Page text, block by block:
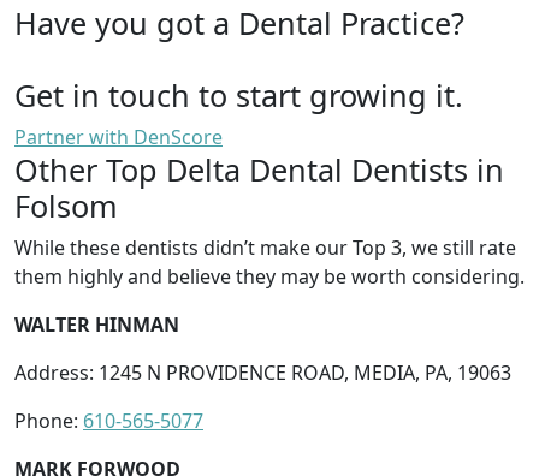
Have you got a Dental Practice?
Get in touch to start growing it.
Partner with DenScore
Other Top Delta Dental Dentists in
Folsom
While these dentists didn’t make our Top 3, we still rate
them highly and believe they may be worth considering.
WALTER HINMAN
Address: 1245 N PROVIDENCE ROAD, MEDIA, PA, 19063
Phone: 610-565-5077
MARK FORWOOD